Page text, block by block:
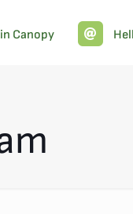
Canopy